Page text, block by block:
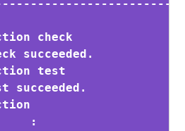
check
succeeded.
test
succeeded.
: